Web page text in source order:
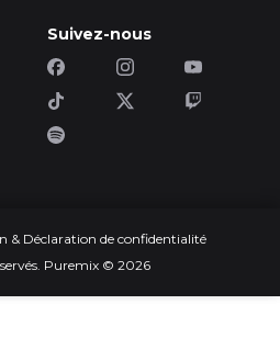
Suivez-nous
& Déclaration de confidentialité
Puremix © 2026